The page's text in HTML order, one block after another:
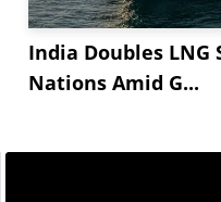
India Doubles LNG
Nations Amid G...